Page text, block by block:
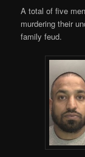
A total of five
murdering their
family feud.